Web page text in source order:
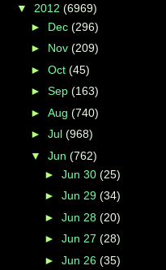
▼ 2012 (6969)
► Dec (296)
► Nov (209)
► Oct (45)
► Sep (163)
► Aug (740)
► Jul (968)
▼ Jun (762)
► Jun 30 (25)
► Jun 29 (34)
► Jun 28 (20)
► Jun 27 (28)
► Jun 26 (35)